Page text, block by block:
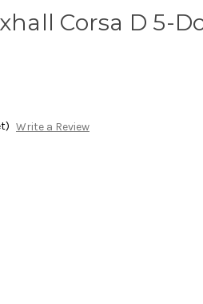
Corsa D 5-
Write a Review